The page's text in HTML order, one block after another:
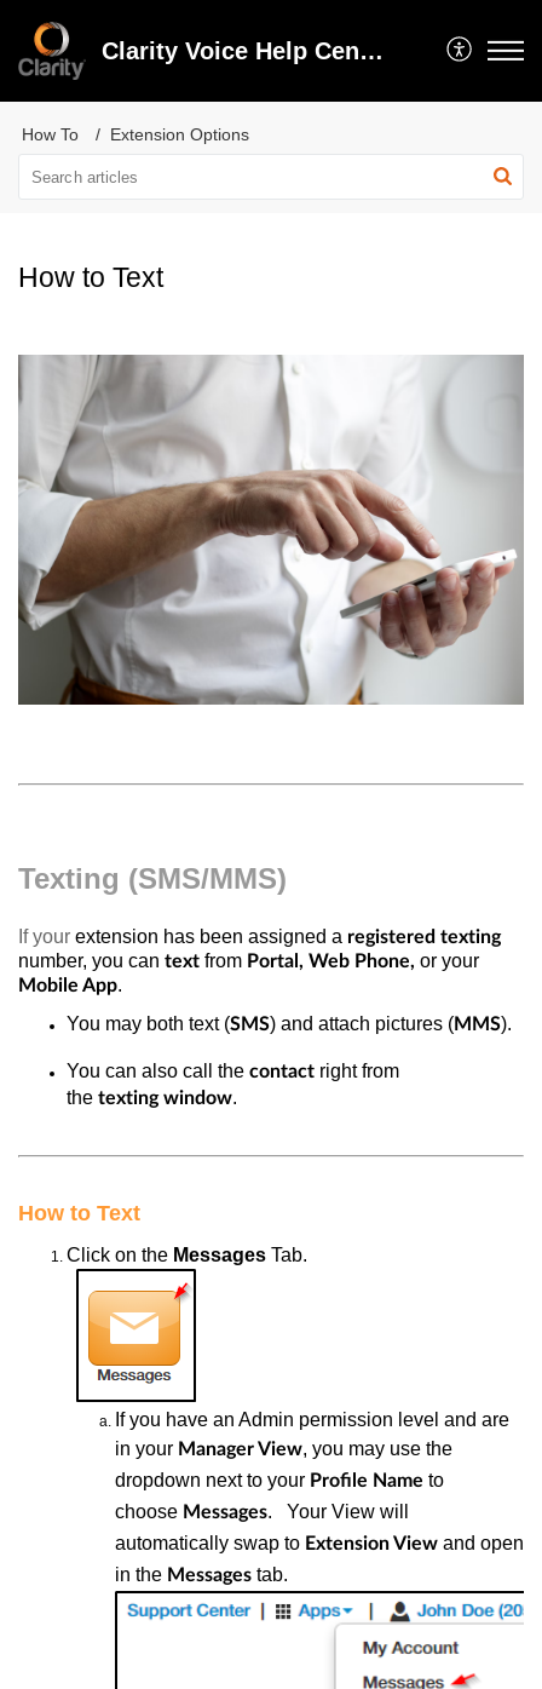
Clarity Voice Help Center
How To Extension Options
How to Text
Texting (SMS/MMS)
If your extension has been assigned a registered texting
number, you can text from Portal, Web Phone, or your
Mobile App.
You may both text (SMS) and attach pictures (MMS).
You can also call the contact right from
the textingwindow.
How to Text
Click on the Messages Tab.
Ifyou have an Admin permission level and are
in your Manager View, you may use the
dropdown next to your Profile Name to
choose Messages. Your View will
automatically swap to Extension View and open
in the Messages tab.